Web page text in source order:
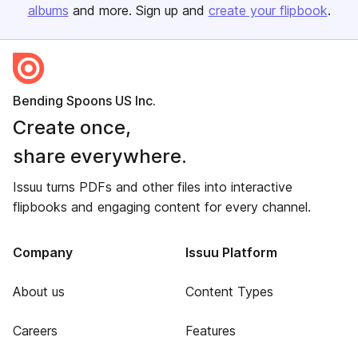
albums and more. Sign up and create your flipbook.
Bending Spoons US Inc.
Create once,
share everywhere.
Issuu turns PDFs and other files into interactive
flipbooks and engaging content for every channel.
Company
About us
Careers
Issuu Platform
Content Types
Features